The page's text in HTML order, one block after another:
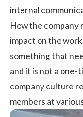
internal
How the company
impact on the
something that
and it is not a one-
company culture
members at